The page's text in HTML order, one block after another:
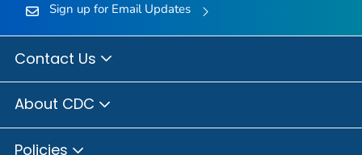
Sign up for Email Updates
Contact Us
About CDC
Policies